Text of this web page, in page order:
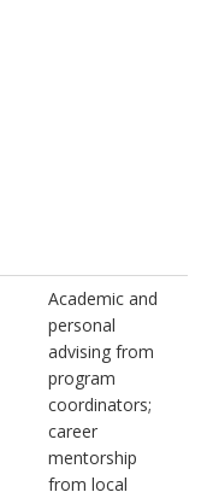
Academic and
personal
advising from
program
coordinators;
career
mentorship
from local